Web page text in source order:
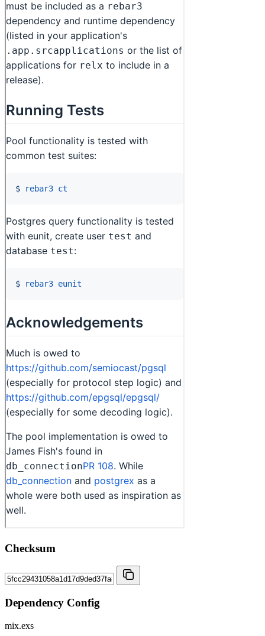
Checksum
Dependency Config
mix.exs